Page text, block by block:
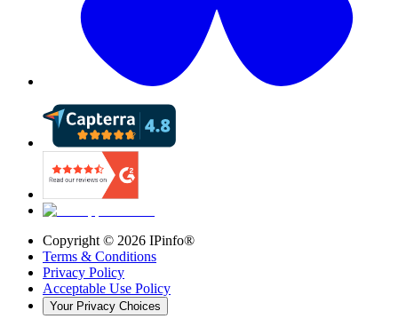
Copyright © 2026 IPinfo®
Terms & Conditions
Privacy Policy
Acceptable Use Policy
Your Privacy Choices